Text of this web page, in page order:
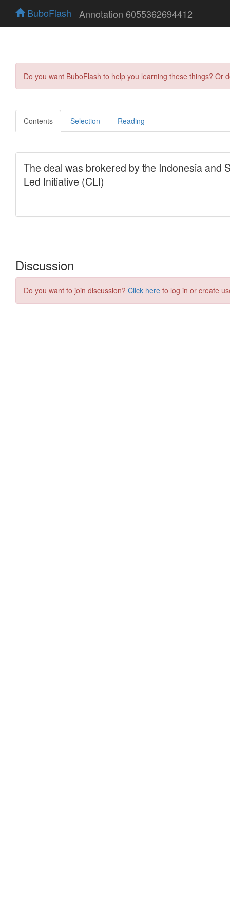
BuboFlash Annotation 6055362694412
Do you want BuboFlash to help you learning these things?
Contents Selection Reading
Discussion
Do you want to join discussion? Click here to log in or create